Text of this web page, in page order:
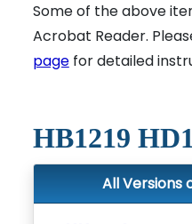
Some of the above
Acrobat Reader.
pagefor detailed
HB1219
All Versions